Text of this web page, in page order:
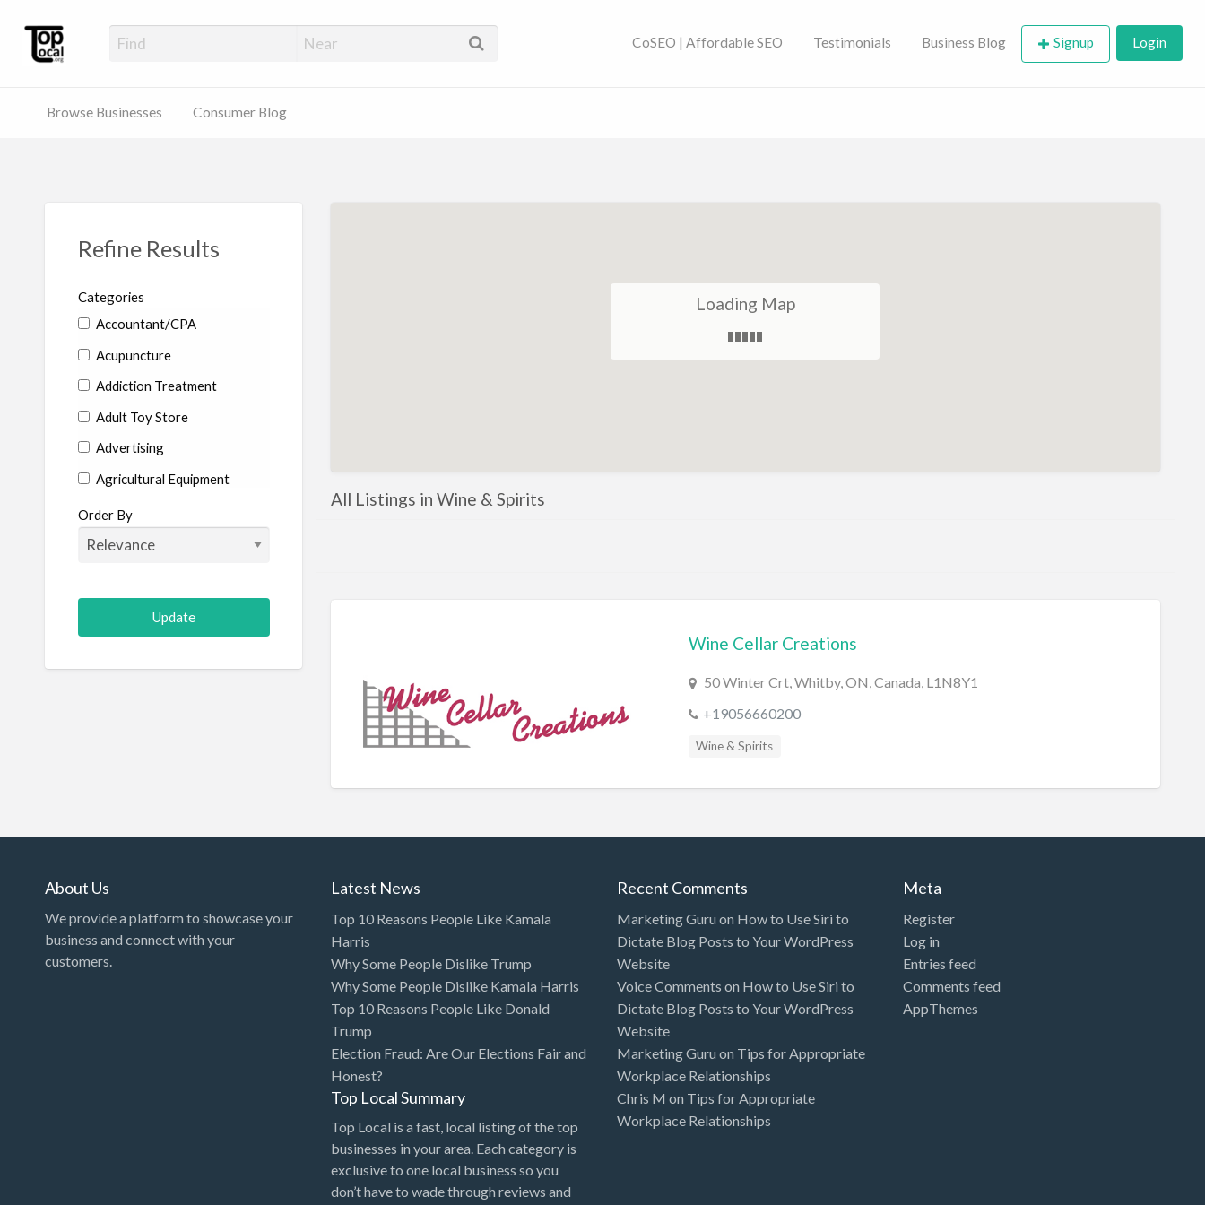
Top Local Businesses Near You | SEO
CoSEO | Affordable SEO Testimonials Business Blog Signup Login
Browse Businesses Consumer Blog
Refine Results
Categories
Accountant/CPA
Acupuncture
Addiction Treatment
Adult Toy Store
Advertising
Agricultural Equipment
Aircraft
Allergist
Animal Hospital
Animation
Art Supplies
Artificial Intelligence-
Machine Learning
Assignment Help
Order By
Loading Map
All Listings in Wine & Spirits
Wine Cellar Creations
50 Winter Crt, Whitby, ON, Canada, L1N8Y1
+19056660200
Wine & Spirits
About Us
We provide a platform to showcase your
business and connect with your
customers.
Latest News
Top 10 Reasons People Like Kamala
Harris
Why Some People Dislike Trump
Why Some People Dislike Kamala Harris
Top 10 Reasons People Like Donald
Trump
Election Fraud: Are Our Elections Fair and
Honest?
Top Local Summary
Top Local is a fast, local listing of the top
businesses in your area. Each category is
exclusive to one local business so you
don’t have to wade through reviews and
Recent Comments
Marketing Guru on How to Use Siri to
Dictate Blog Posts to Your WordPress
Website
Voice Comments on How to Use Siri to
Dictate Blog Posts to Your WordPress
Website
Marketing Guru on Tips for Appropriate
Workplace Relationships
Chris M on Tips for Appropriate
Workplace Relationships
Meta
Register
Log in
Entries feed
Comments feed
AppThemes